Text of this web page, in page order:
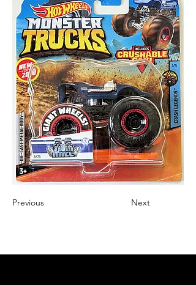
Previous Next